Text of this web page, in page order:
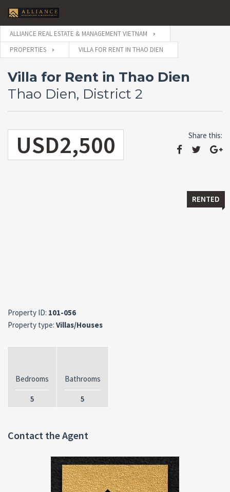
ALLIANCE REAL ESTATE & MANAGEMENT VIETNAM
PROPERTIES
VILLA FOR RENT IN THAO DIEN
Villa for Rent in Thao Dien
Thao Dien, District 2
USD2,500 Share this:
RENTED
Property ID: 101-056
Property type: Villas/Houses
Bedrooms
5
Bathrooms
5
Contact the Agent